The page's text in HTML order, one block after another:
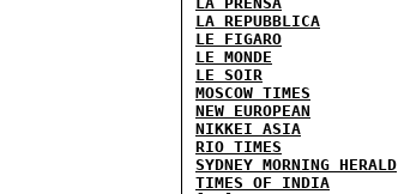
LA REPUBBLICA
LE FIGARO
LE MONDE
LE SOIR
MOSCOW TIMES
NEW EUROPEAN
NIKKEI ASIA
RIO TIMES
SYDNEY MORNING HERALD
TIMES OF INDIA